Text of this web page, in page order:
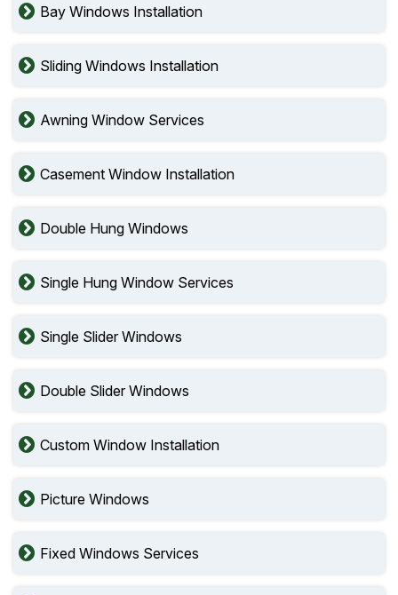
Bay Windows Installation
Sliding Windows Installation
Awning Window Services
Casement Window Installation
Double Hung Windows
Single Hung Window Services
Single Slider Windows
Double Slider Windows
Custom Window Installation
Picture Windows
Fixed Windows Services